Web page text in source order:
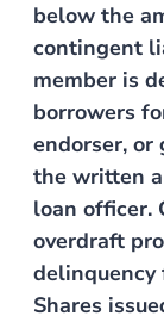
below the
contingent
member is
borrowers
endorser,
the written
loan officer.
overdraft
delinquency
Shares